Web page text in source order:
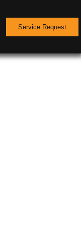
Service Request